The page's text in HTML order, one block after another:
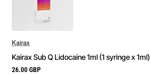
Kairax
Kairax Sub Q Lidocaine 1ml (1 syringe x 1ml)
26.00 GBP